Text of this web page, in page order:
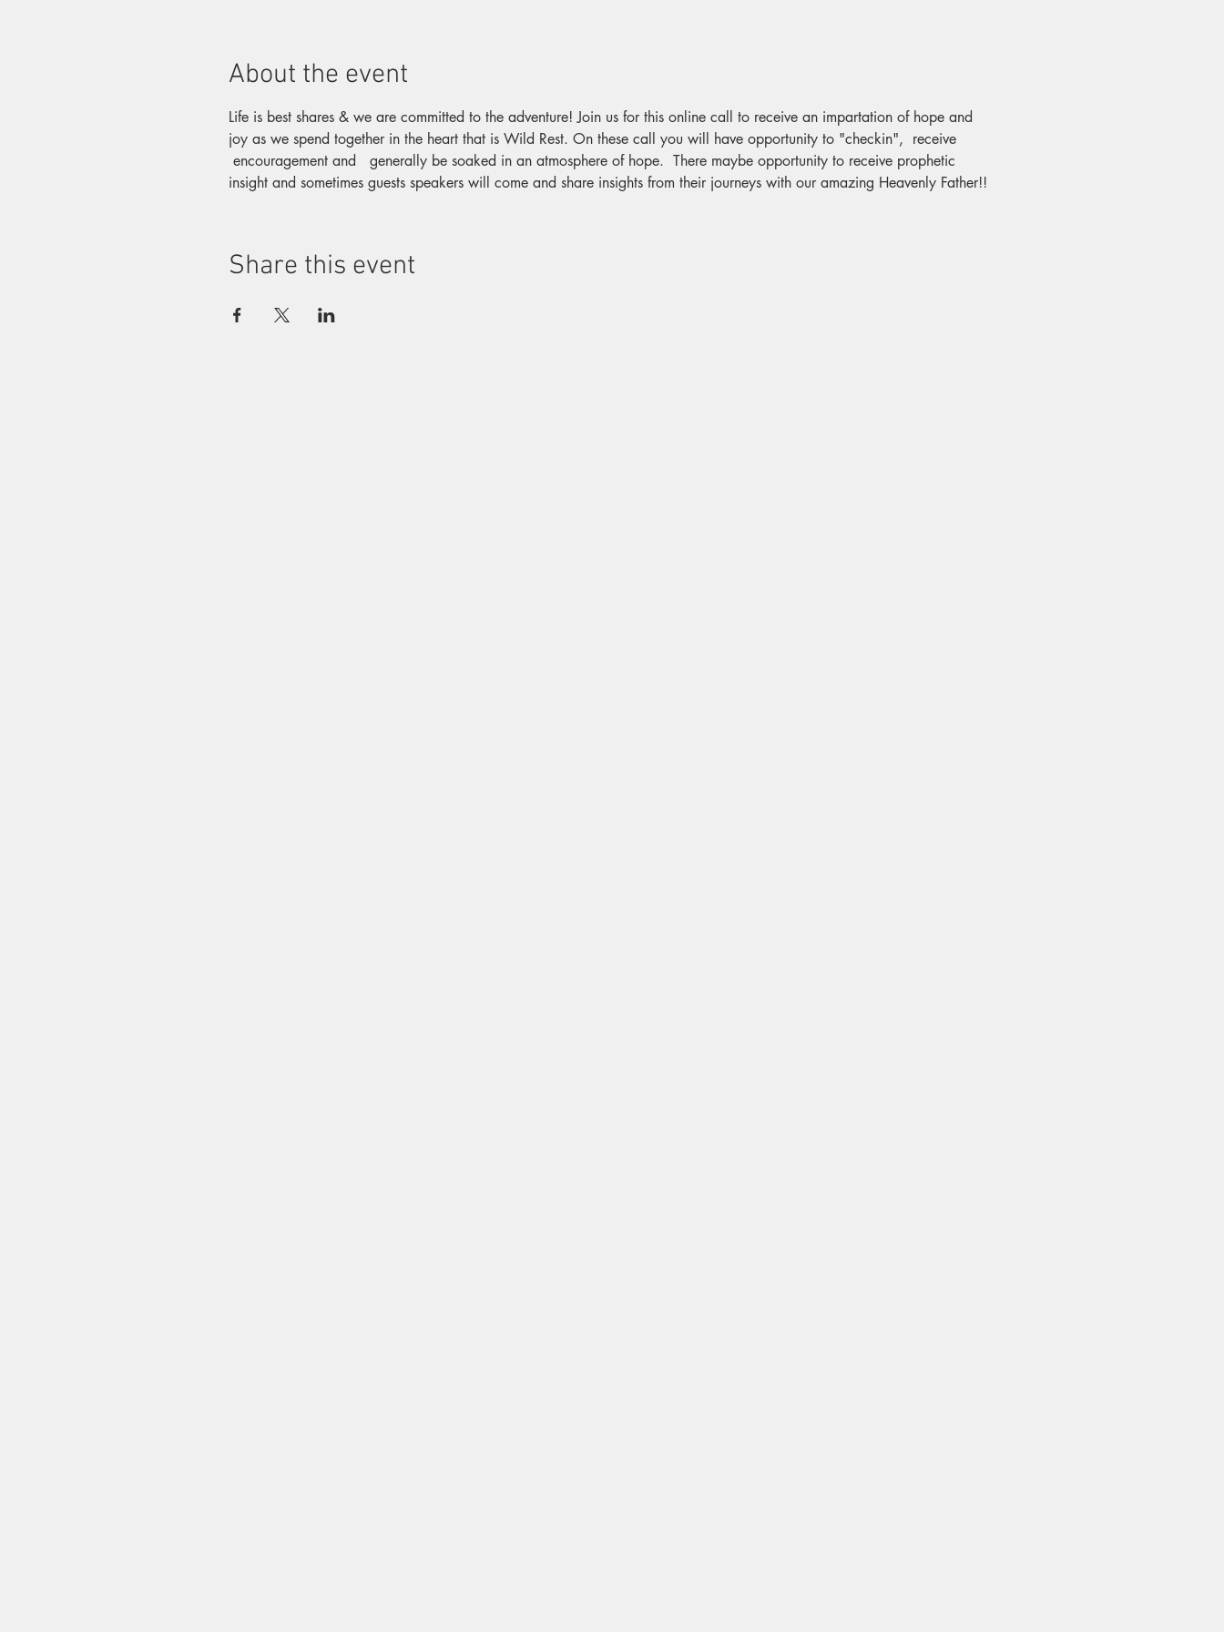
About the event
Life is best shares & we are committed to the adventure! Join us for this online call to receive an impartation of hope and
joy as we spend together in the heart that is Wild Rest. On these call you will have opportunity to "checkin",  receive
encouragement and   generally be soaked in an atmosphere of hope.  There maybe opportunity to receive prophetic
insight and sometimes guests speakers will come and share insights from their journeys with our amazing Heavenly Father!!
Share this event